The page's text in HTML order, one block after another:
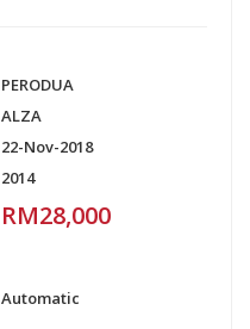
PERODUA
ALZA
22-Nov-2018
2014
RM28,000
Automatic